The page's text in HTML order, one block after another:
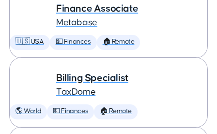
Finance Associate
Metabase
🇺🇸 USA 💵 Finances 🏠 Remote
Billing Specialist
TaxDome
🌎 World 💵 Finances 🏠 Remote